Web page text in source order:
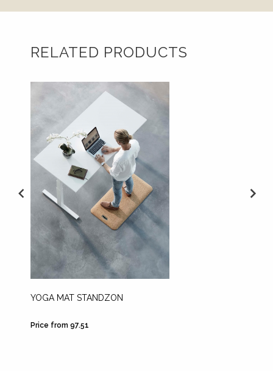
RELATED PRODUCTS
YOGA MAT STANDZON
Price from 97.51